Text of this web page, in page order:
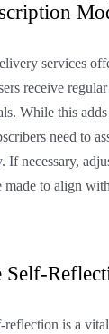
services
receive
While this
need to
If necessary,
made to align
Self-
is a